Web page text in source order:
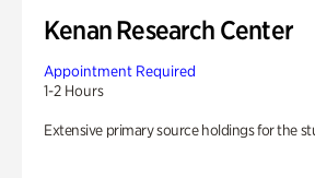
Kenan Research Center
Appointment Required
1-2 Hours
Extensive primary source holdings for the